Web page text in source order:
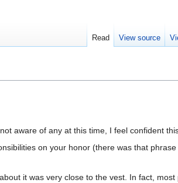
aware of any at this time, I feel confident
on your honor (there was that
it was very close to the vest. In fact, most
Read View source